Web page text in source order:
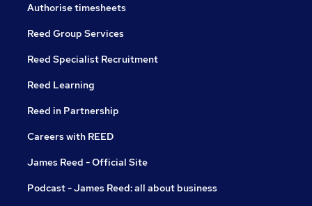
Authorise timesheets
Reed Group Services
Reed Specialist Recruitment
Reed Learning
Reed in Partnership
Careers with REED
James Reed - Official Site
Podcast - James Reed: all about business